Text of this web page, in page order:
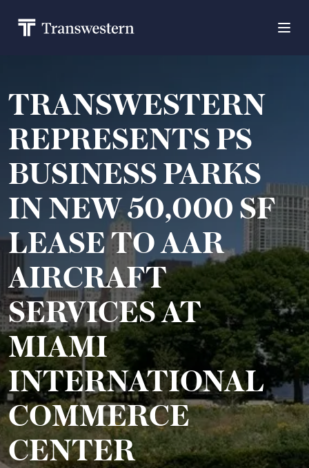
TRANSWESTERN
REPRESENTS PS
BUSINESS PARKS
IN NEW 50,000 SF
LEASE TO AAR
AIRCRAFT
SERVICES AT
MIAMI
INTERNATIONAL
COMMERCE
CENTER